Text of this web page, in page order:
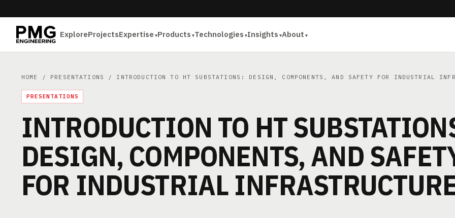
ExploreProjectsExpertise Products Technologies Insights About
HOME / PRESENTATIONS / INTRODUCTION TO HT SUBSTATIONS: DESIGN, COMPONENTS, AND SAFETY FOR INDUSTRIAL
PRESENTATIONS
INTRODUCTION TO HT
DESIGN, COMPONENTS, AND
FOR INDUSTRIAL